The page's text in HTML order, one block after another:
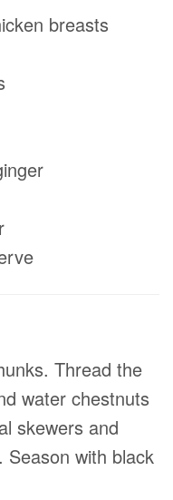
breasts
Thread the
water chestnuts
skewers and
Season with black